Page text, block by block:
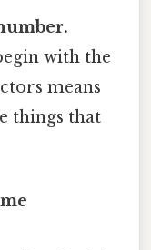
with the
means
things that